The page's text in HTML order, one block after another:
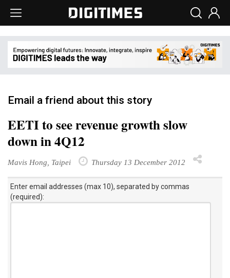
Email a friend about this story
EETI to see revenue growth slow
down in 4Q12
Mavis Hong, Taipei Thursday 13 December 2012
Enter email addresses (max 10), separated by commas
(required):